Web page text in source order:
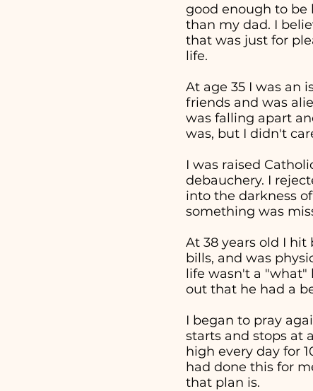
good enough to be
than my dad. I
that was just for
life.
At age 35 I was an
friends and was
was falling apart
was, but I didn't
I was raised
debauchery. I
into the darkness
something was
At 38 years old I
bills, and was
life wasn't a "what"
out that he had a
I began to pray
starts and stops at
high every day for
had done this for
that plan is.